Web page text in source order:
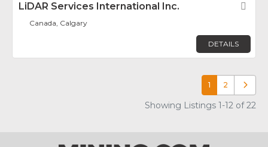
LiDAR Services International Inc.
Canada, Calgary
DETAILS
1 2 Older
Showing Listings 1-12 of 22